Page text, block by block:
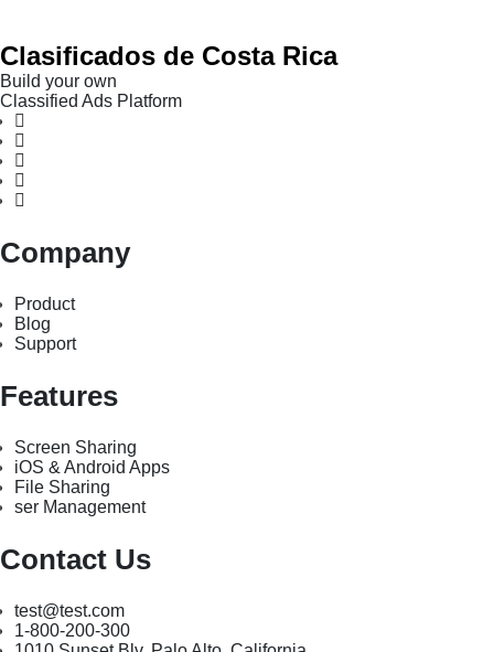
Clasificados de Costa Rica
Build your own
Classified Ads Platform
Company
Product
Blog
Support
Features
Screen Sharing
iOS & Android Apps
File Sharing
ser Management
Contact Us
test@test.com
1-800-200-300